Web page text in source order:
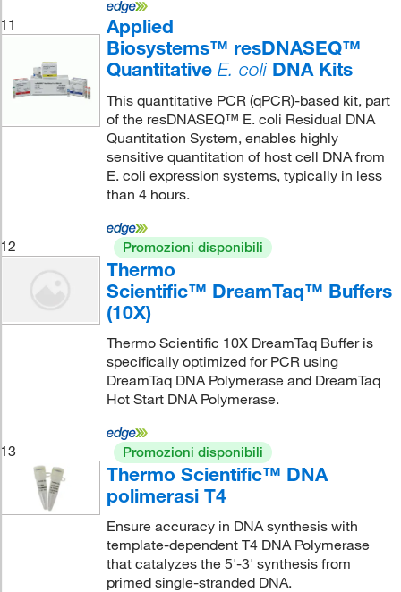
11
Applied
Biosystems™ resDNASEQ™
Quantitative E. coliDNA Kits
This quantitative PCR (qPCR)-based kit, part
of the resDNASEQ™ E. coli Residual DNA
Quantitation System, enables highly
sensitive quantitation of host cell DNA from
E. coli expression systems, typically in less
than 4 hours.
12 Promozioni disponibili
Thermo
Scientific™ DreamTaq™ Buffers
(10X)
Thermo Scientific 10X DreamTaq Buffer is
specifically optimized for PCR using
DreamTaq DNA Polymerase and DreamTaq
Hot Start DNA Polymerase.
13 Promozioni disponibili
Thermo Scientific™ DNA
polimerasi T4
Ensure accuracy in DNA synthesis with
template-dependent T4 DNA Polymerase
that catalyzes the 5'-3' synthesis from
primed single-stranded DNA.